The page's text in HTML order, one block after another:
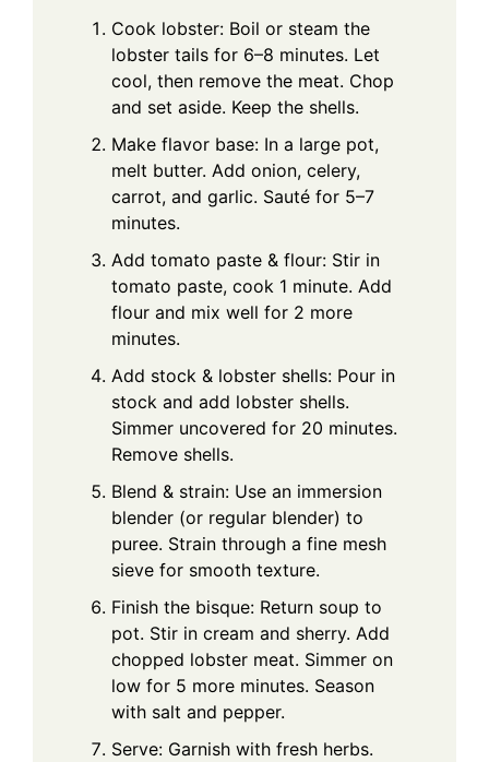
Cook lobster: Boil or steam the
lobster tails for 6–8 minutes. Let
cool, then remove the meat. Chop
and set aside. Keep the shells.
Make flavor base: In a large pot,
melt butter. Add onion, celery,
carrot, and garlic. Sauté for 5–7
minutes.
Add tomato paste & flour: Stir in
tomato paste, cook 1 minute. Add
flour and mix well for 2 more
minutes.
Add stock & lobster shells: Pour in
stock and add lobster shells.
Simmer uncovered for 20 minutes.
Remove shells.
Blend & strain: Use an immersion
blender (or regular blender) to
puree. Strain through a fine mesh
sieve for smooth texture.
Finish the bisque: Return soup to
pot. Stir in cream and sherry. Add
chopped lobster meat. Simmer on
low for 5 more minutes. Season
with salt and pepper.
Serve: Garnish with fresh herbs.